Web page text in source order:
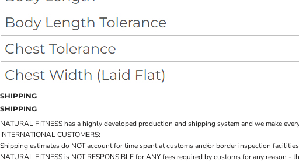
SHIPPING
SHIPPING
NATURAL FITNESS has a highly developed production and shipping system and we make
INTERNATIONAL CUSTOMERS:
Shipping estimates do NOT account for time spent at customs and/or border inspection
NATURAL FITNESS is NOT RESPONSIBLE for ANY fees required by customs for any